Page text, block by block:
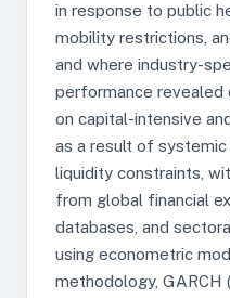
in response to public
mobility restrictions,
and where industry-
performance revealed
on capital-intensive
as a result of systemic
liquidity constraints,
from global financial
databases, and
using econometric
methodology, GARCH